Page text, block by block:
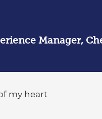
Manager,
my heart